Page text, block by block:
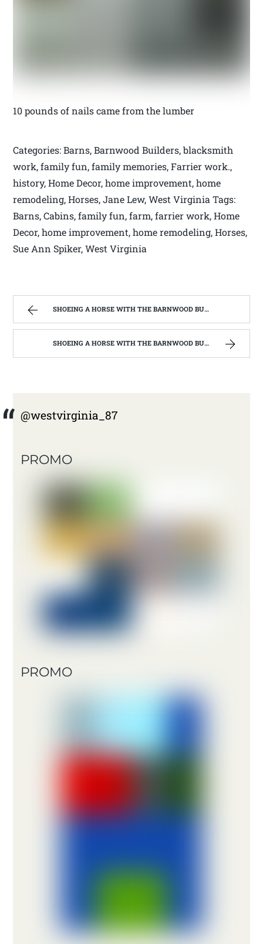
10 pounds of nails came from the lumber
Categories: Barns, Barnwood Builders, blacksmith
work, family fun, family memories, Farrier work.,
history, Home Decor, home improvement, home
remodeling, Horses, Jane Lew, West Virginia Tags:
Barns, Cabins, family fun, farm, farrier work, Home
Decor, home improvement, home remodeling, Horses,
Sue Ann Spiker, West Virginia
SHOEING A HORSE WITH THE BARNWOOD BUILDERS T.V. SHOW AND SPIKER FARM. | WEST VIRGINIA MOUNTAIN MAMA
SHOEING A HORSE WITH THE BARNWOOD BUILDERS T.V. SHOW AND SPIKER FARM. | WEST VIRGINIA MOUNTAIN MAMA
@westvirginia_87
PROMO
PROMO